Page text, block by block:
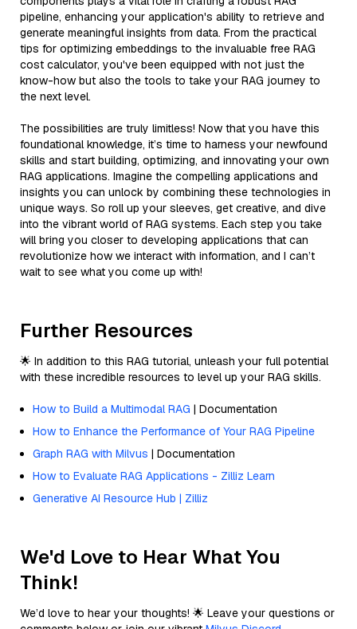
pipeline, enhancing your application's ability to retrieve and
generate meaningful insights from data. From the practical
tips for optimizing embeddings to the invaluable free RAG
cost calculator, you've been equipped with not just the
know-how but also the tools to take your RAG journey to
the next level.
The possibilities are truly limitless! Now that you have this
foundational knowledge, it’s time to harness your newfound
skills and start building, optimizing, and innovating your own
RAG applications. Imagine the compelling applications and
insights you can unlock by combining these technologies in
unique ways. So roll up your sleeves, get creative, and dive
into the vibrant world of RAG systems. Each step you take
will bring you closer to developing applications that can
revolutionize how we interact with information, and I can’t
wait to see what you come up with!
Further Resources
🌟 In addition to this RAG tutorial, unleash your full potential
with these incredible resources to level up your RAG skills.
How to Build a Multimodal RAG | Documentation
How to Enhance the Performance of Your RAG Pipeline
Graph RAG with Milvus | Documentation
How to Evaluate RAG Applications - Zilliz Learn
Generative AI Resource Hub | Zilliz
We'd Love to Hear What You
Think!
We’d love to hear your thoughts! 🌟 Leave your questions or